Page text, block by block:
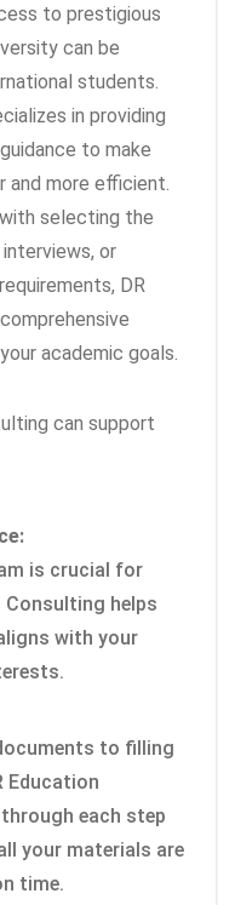
to prestigious
can be
students.
in providing
to make
and more efficient.
selecting the
or
DR
academic goals.
can support
is crucial for
Consulting helps
with your
to filling
Education
each step
your materials are
time.